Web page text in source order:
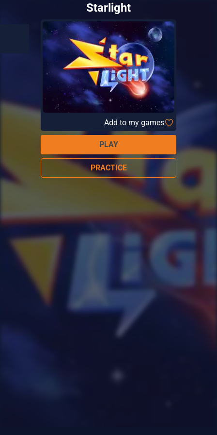
Starlight
Add to my games
PLAY
PRACTICE